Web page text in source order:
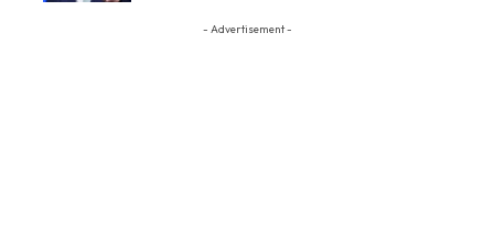
- Advertisement -